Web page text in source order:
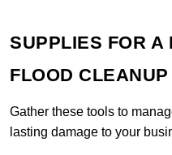
SUPPLIES FOR A
FLOOD CLEANUP
Gather these tools to
lasting damage to your